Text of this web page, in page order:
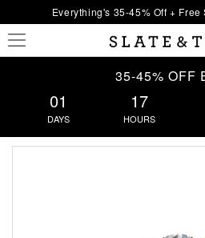
Everything's 35-45% Off + Free
35-45% OFF
01
DAYS
17
HOURS